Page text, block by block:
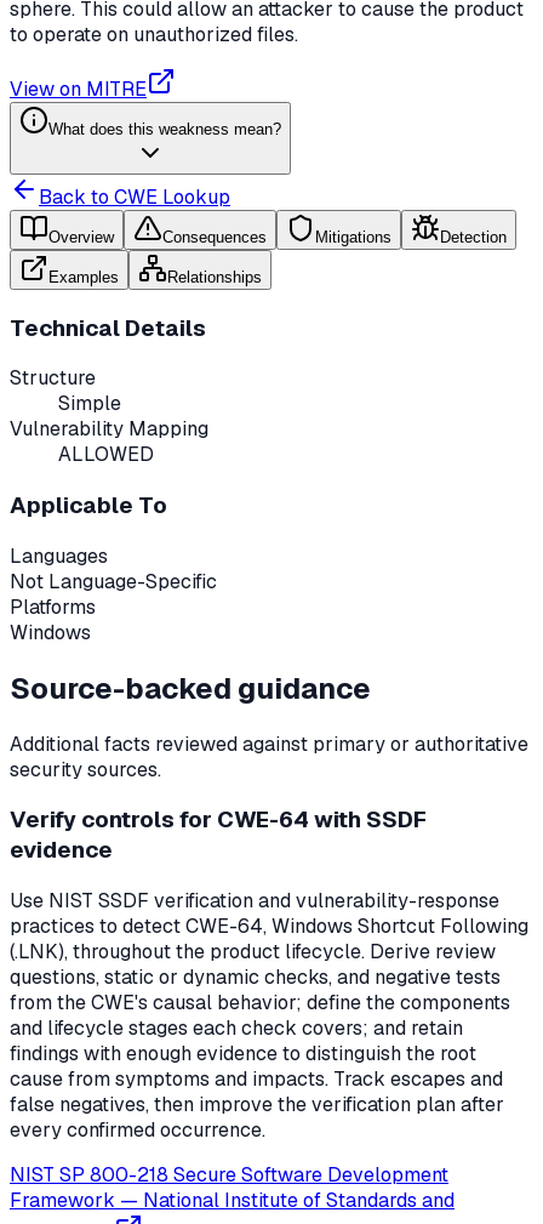
sphere. This could allow an attacker to cause the product
to operate on unauthorized files.
View on MITRE
What does this weakness mean?
Back to CWE Lookup
Overview Consequences Mitigations Detection
Examples Relationships
Technical Details
Structure
Simple
Vulnerability Mapping
ALLOWED
Applicable To
Languages
Not Language-Specific
Platforms
Windows
Source-backed guidance
Additional facts reviewed against primary or authoritative
security sources.
Verify controls for CWE-64 with SSDF
evidence
Use NIST SSDF verification and vulnerability-response
practices to detect CWE-64, Windows Shortcut Following
(.LNK), throughout the product lifecycle. Derive review
questions, static or dynamic checks, and negative tests
from the CWE's causal behavior; define the components
and lifecycle stages each check covers; and retain
findings with enough evidence to distinguish the root
cause from symptoms and impacts. Track escapes and
false negatives, then improve the verification plan after
every confirmed occurrence.
NIST SP 800-218 Secure Software Development
Framework — National Institute of Standards and